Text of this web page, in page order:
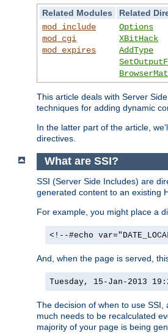
Related Modules
Related
mod_include
mod_cgi
mod_expires
Options
XBitHack
AddType
This article deals with Server
techniques for adding dynamic
In the latter part of the article,
directives.
What are SSI?
SSI (Server Side Includes) are
generated content to an existing
For example, you might place a
<!--#echo
And, when the page is served,
Tuesday, 15-Jan-2013
The decision of when to use
much needs to be recalculated
majority of your page is being